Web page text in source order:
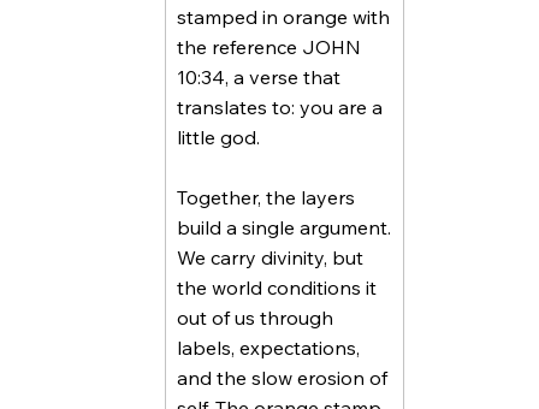
stamped in orange with
the reference JOHN
10:34, a verse that
translates to: you are a
little god.
Together, the layers
build a single argument.
We carry divinity, but
the world conditions it
out of us through
labels, expectations,
and the slow erosion of